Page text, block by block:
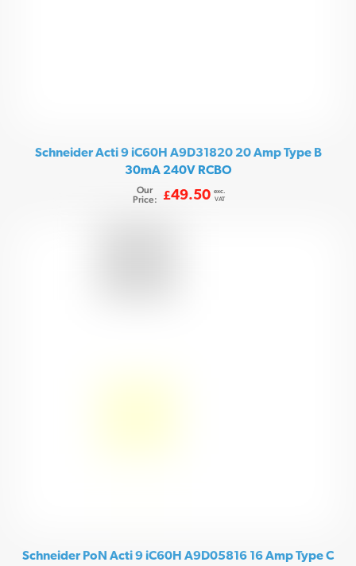
Schneider Acti 9 iC60H A9D31820 20 Amp Type B
30mA 240V RCBO
Our
Price:
£49.50 exc.
VAT
Schneider PoN Acti 9 iC60H A9D05816 16 Amp Type C